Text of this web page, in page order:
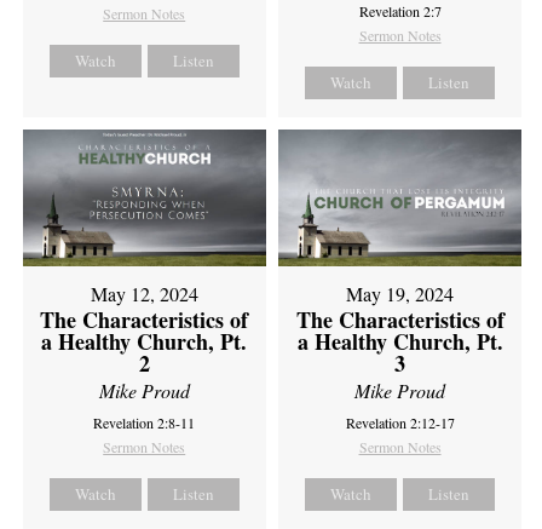
Sermon Notes
Watch Listen
Revelation 2:7
Sermon Notes
Watch Listen
May 12, 2024
The Characteristics of
a Healthy Church, Pt.
2
Mike Proud
Revelation 2:8-11
Sermon Notes
Watch Listen
May 19, 2024
The Characteristics of
a Healthy Church, Pt.
3
Mike Proud
Revelation 2:12-17
Sermon Notes
Watch Listen